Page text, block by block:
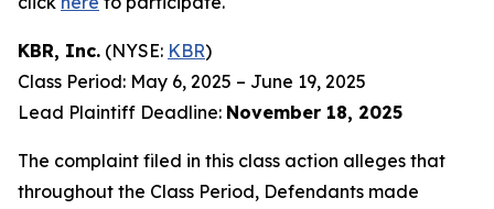
KBR, Inc. (NYSE: KBR)
Class Period: May 6, 2025 – June 19, 2025
Lead Plaintiff Deadline: November 18, 2025
The complaint filed in this class action alleges that
throughout the Class Period, Defendants made